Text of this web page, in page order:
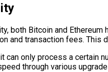
both Bitcoin and
and transaction fees.
can only process a certain
through various